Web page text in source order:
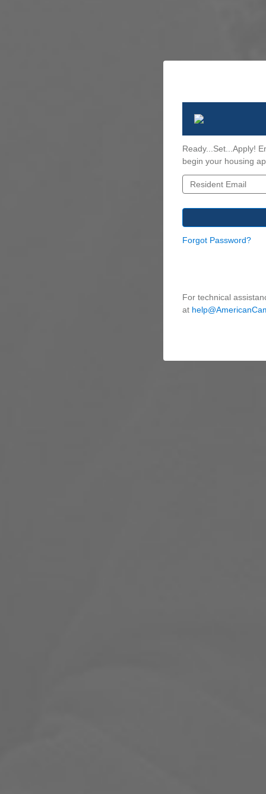
Ready...Set...Apply!
begin your housing
Forgot Password?
For technical
at